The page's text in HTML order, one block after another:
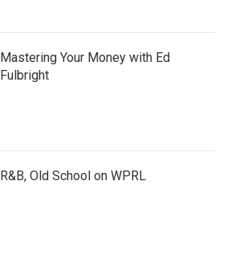
Mastering Your Money with Ed
Fulbright
R&B, Old School on WPRL